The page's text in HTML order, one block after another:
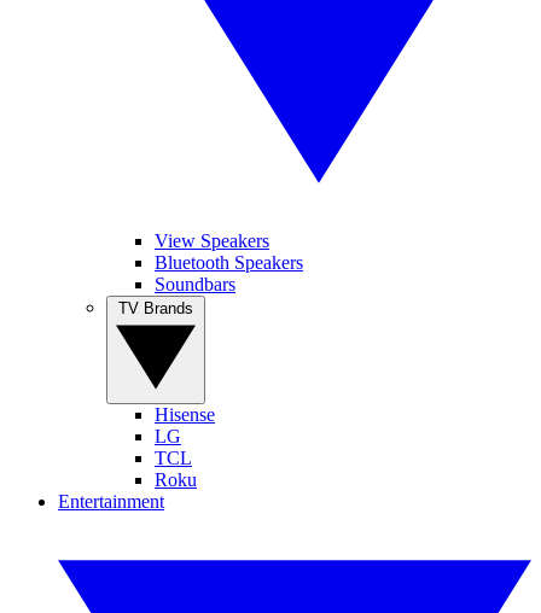
View Speakers
Bluetooth Speakers
Soundbars
Hisense
LG
TCL
Roku
Entertainment